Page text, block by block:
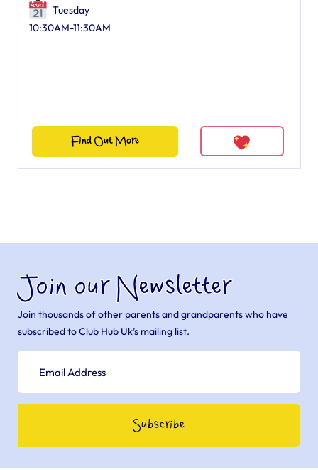
Tuesday
10:30AM-11:30AM
Find Out More
Join our Newsletter
Join thousands of other parents and grandparents who have
subscribed to Club Hub Uk’s mailing list.